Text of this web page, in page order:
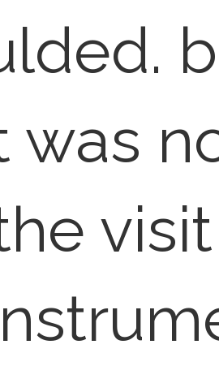
was